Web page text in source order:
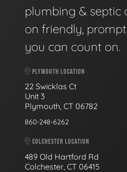
plumbing & septic
on friendly,
you can count on.
PLYMOUTH LOCATION
22 Swicklas Ct
Unit 3
Plymouth, CT 06782
860-248-6262
COLCHESTER LOCATION
489 Old Hartford Rd
Colchester, CT 06415